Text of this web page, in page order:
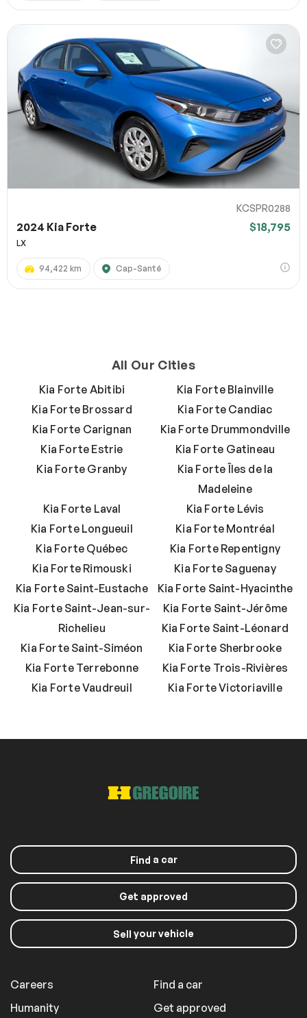
KCSPR0288
2024 Kia Forte $18,795
LX
94,422 km Cap-Santé
All Our Cities
Kia Forte Abitibi
Kia Forte Blainville
Kia Forte Brossard
Kia Forte Candiac
Kia Forte Carignan
Kia Forte Drummondville
Kia Forte Estrie
Kia Forte Gatineau
Kia Forte Granby
Kia Forte Îles de la
Madeleine
Kia Forte Laval
Kia Forte Lévis
Kia Forte Longueuil
Kia Forte Montréal
Kia Forte Québec
Kia Forte Repentigny
Kia Forte Rimouski
Kia Forte Saguenay
Kia Forte Saint-Eustache
Kia Forte Saint-Hyacinthe
Kia Forte Saint-Jean-sur-
Richelieu
Kia Forte Saint-Jérôme
Kia Forte Saint-Léonard
Kia Forte Saint-Siméon
Kia Forte Sherbrooke
Kia Forte Terrebonne
Kia Forte Trois-Rivières
Kia Forte Vaudreuil
Kia Forte Victoriaville
Find a car
Get approved
Sell your vehicle
Careers
Humanity
Find a car
Get approved